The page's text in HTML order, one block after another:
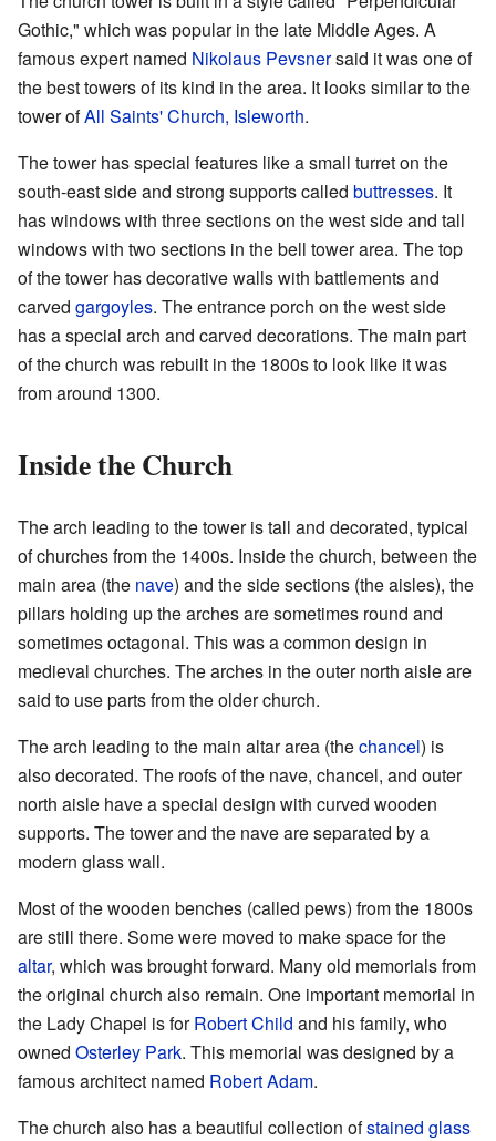
Gothic," which was popular in the late Middle Ages. A
famous expert named Nikolaus Pevsnersaid it was one of
the best towers of its kind in the area. It looks similar to the
tower ofAll Saints' Church, Isleworth.
The tower has special features like a small turret on the
south-east side and strong supports called buttresses. It
has windows with three sections on the west side and tall
windows with two sections in the bell tower area. The top
of the tower has decorative walls with battlements and
carved gargoyles. The entrance porch on the west side
has a special arch and carved decorations. The main part
of the church was rebuilt in the 1800s to look like it was
from around 1300.
Inside the Church
The arch leading to the tower is tall and decorated, typical
of churches from the 1400s. Inside the church, between the
main area (the nave) and the side sections (the aisles), the
pillars holding up the arches are sometimes round and
sometimes octagonal. This was a common design in
medieval churches. The arches in the outer north aisle are
said to use parts from the older church.
The arch leading to the main altar area (thechancel) is
also decorated. The roofs of the nave, chancel, and outer
north aisle have a special design with curved wooden
supports. The tower and the nave are separated by a
modern glass wall.
Most of the wooden benches (called pews) from the 1800s
are still there. Some were moved to make space for the
altar, which was brought forward. Many old memorials from
the original church also remain. One important memorial in
the Lady Chapel is forRobert Child and his family, who
owned Osterley Park. This memorial was designed by a
famous architect named Robert Adam.
The church also has a beautiful collection ofstained glass